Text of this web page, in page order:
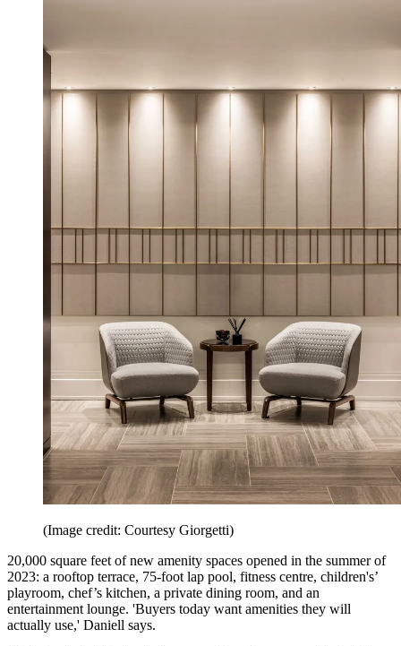
(Image credit: Courtesy Giorgetti)
20,000 square feet of new amenity spaces opened in the summer of
2023: a rooftop terrace, 75-foot lap pool, fitness centre, children's’
playroom, chef’s kitchen, a private dining room, and an
entertainment lounge. 'Buyers today want amenities they will
actually use,' Daniell says.